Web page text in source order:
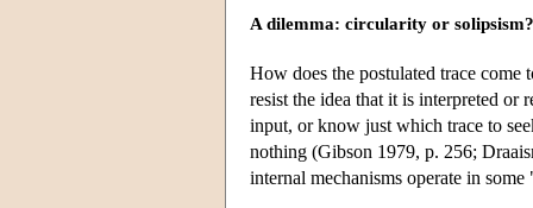
A dilemma: circularity or solipsism?
How does the postulated trace come
resist the idea that it is interpreted or
input, or know just which trace to
nothing (Gibson 1979, p. 256;
internal mechanisms operate in